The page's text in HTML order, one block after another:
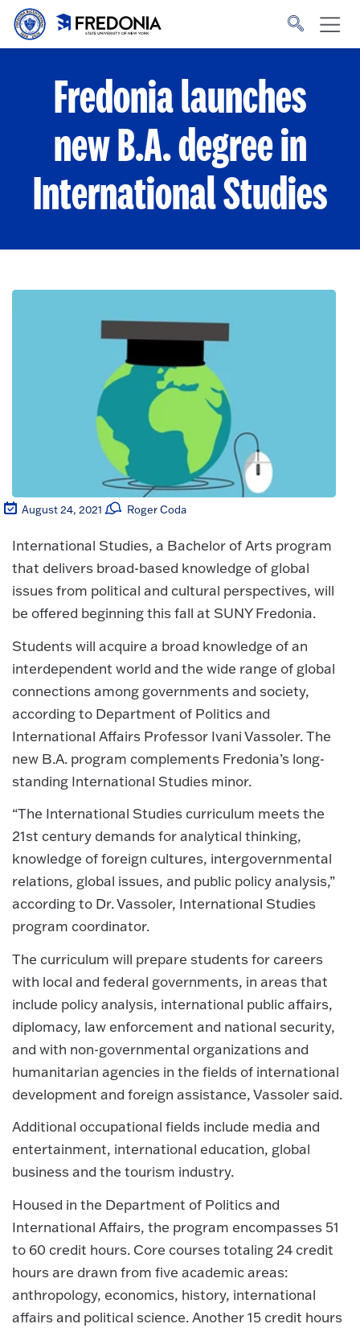
Skip to main content
to
homepage.
Fredonia launches
new B.A. degree in
International Studies
August 24, 2021 Roger Coda
International Studies, a Bachelor of Arts program
that delivers broad-based knowledge of global
issues from political and cultural perspectives, will
be offered beginning this fall at SUNY Fredonia.
Students will acquire a broad knowledge of an
interdependent world and the wide range of global
connections among governments and society,
according to Department of Politics and
International Affairs Professor Ivani Vassoler. The
new B.A. program complements Fredonia’s long-
standing International Studies minor.
“The International Studies curriculum meets the
21st century demands for analytical thinking,
knowledge of foreign cultures, intergovernmental
relations, global issues, and public policy analysis,”
according to Dr. Vassoler, International Studies
program coordinator.
The curriculum will prepare students for careers
with local and federal governments, in areas that
include policy analysis, international public affairs,
diplomacy, law enforcement and national security,
and with non-governmental organizations and
humanitarian agencies in the fields of international
development and foreign assistance, Vassoler said.
Additional occupational fields include media and
entertainment, international education, global
business and the tourism industry.
Housed in the Department of Politics and
International Affairs, the program encompasses 51
to 60 credit hours. Core courses totaling 24 credit
hours are drawn from five academic areas:
anthropology, economics, history, international
affairs and political science. Another 15 credit hours